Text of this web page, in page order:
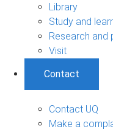
Library
Study and
Research and
Visit
Contact
Contact UQ
Make a